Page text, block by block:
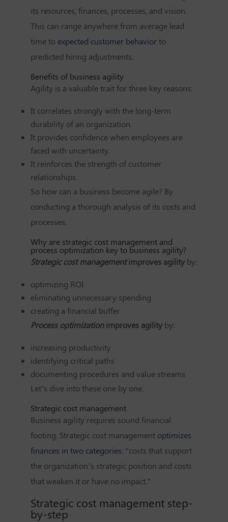
its resources, finances, processes, and vision.
This can range anywhere from average lead
time to expected customer behavior to
predicted hiring adjustments.
Benefits of business agility
Agility is a valuable trait for three key reasons:
It correlates strongly with the long-term
durability of an organization.
It provides confidence when employees are
faced with uncertainty.
It reinforces the strength of customer
relationships.
So how can a business become agile? By
conducting a thorough analysis of its costs and
processes.
Why are strategic cost management and
process optimization key to business agility?
Strategic cost management improves agility by:
optimizing ROI
eliminating unnecessary spending
creating a financial buffer
Process optimization improves agility by:
increasing productivity
identifying critical paths
documenting procedures and value streams
Let’s dive into these one by one.
Strategic cost management
Business agility requires sound financial
footing. Strategic cost management optimizes
finances in two categories: “costs that support
the organization’s strategic position and costs
that weaken it or have no impact.”
Strategic cost management step-
by-step